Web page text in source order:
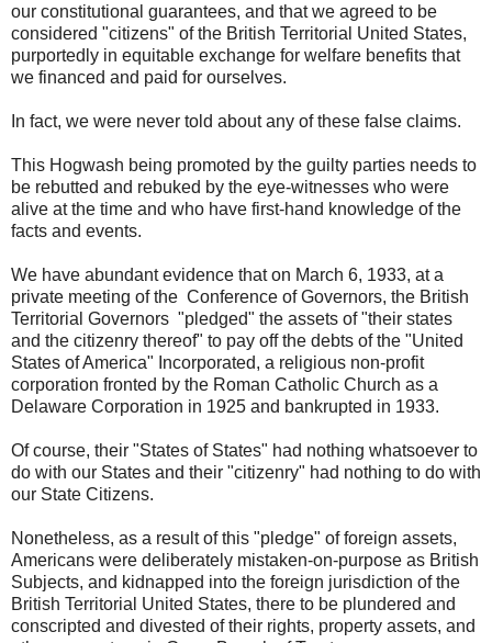
our constitutional guarantees, and that we agreed to be
considered "citizens" of the British Territorial United States,
purportedly in equitable exchange for welfare benefits that
we financed and paid for ourselves.
In fact, we were never told about any of these false claims.
This Hogwash being promoted by the guilty parties needs to
be rebutted and rebuked by the eye-witnesses who were
alive at the time and who have first-hand knowledge of the
facts and events.
We have abundant evidence that on March 6, 1933, at a
private meeting of the Conference of Governors, the British
Territorial Governors "pledged" the assets of "their states
and the citizenry thereof" to pay off the debts of the "United
States of America" Incorporated, a religious non-profit
corporation fronted by the Roman Catholic Church as a
Delaware Corporation in 1925 and bankrupted in 1933.
Of course, their "States of States" had nothing whatsoever to
do with our States and their "citizenry" had nothing to do with
our State Citizens.
Nonetheless, as a result of this "pledge" of foreign assets,
Americans were deliberately mistaken-on-purpose as British
Subjects, and kidnapped into the foreign jurisdiction of the
British Territorial United States, there to be plundered and
conscripted and divested of their rights, property assets, and